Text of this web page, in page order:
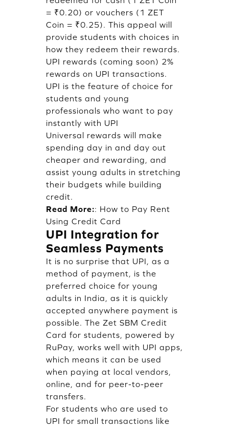
= ₹0.20) or vouchers (1 ZET
Coin = ₹0.25). This appeal will
provide students with choices in
how they redeem their rewards.
UPI rewards (coming soon) 2%
rewards on UPI transactions.
UPI is the feature of choice for
students and young
professionals who want to pay
instantly with UPI
Universal rewards will make
spending day in and day out
cheaper and rewarding, and
assist young adults in stretching
their budgets while building
credit.
Read More:: How to Pay Rent
Using Credit Card
UPI Integration for
Seamless Payments
It is no surprise that UPI, as a
method of payment, is the
preferred choice for young
adults in India, as it is quickly
accepted anywhere payment is
possible. The Zet SBM Credit
Card for students, powered by
RuPay, works well with UPI apps,
which means it can be used
when paying at local vendors,
online, and for peer-to-peer
transfers.
For students who are used to
UPI for small transactions like